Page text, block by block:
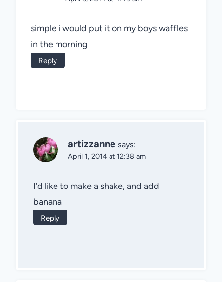
simple i would put it on my boys waffles
in the morning
Reply
artizzanne says:
April 1, 2014 at 12:38 am
I’d like to make a shake, and add
banana
Reply